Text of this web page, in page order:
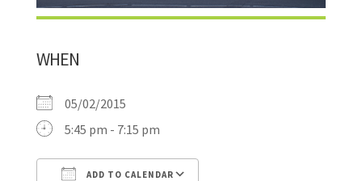
WHEN
05/02/2015
5:45 pm - 7:15 pm
ADD TO CALENDAR